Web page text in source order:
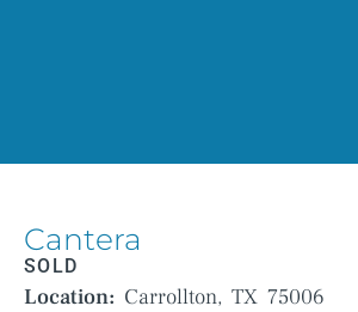
Cantera
SOLD
Location: Carrollton, TX 75006